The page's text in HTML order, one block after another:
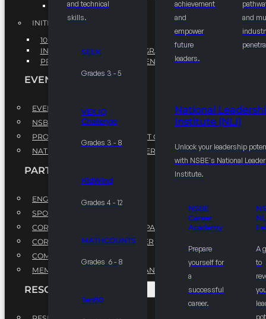
and technical
skills.
SEEK
Grades 3 - 5
VEX IQ
Challenge
Grades 3 - 8
KidWind
Grades 4 - 12
MATHCOUNTS
Grades 6 - 8
Ten80
achievement
and
empower
future
leaders.
and
National
Institute (NLI)
Unlock your leadership
with NSBE's National
Institute.
NSBE
Career
Academy
Prepare
yourself for
a
successful
career.
A
to
R.I.S.E INITIATIVE
INITIATIVES
10K BY 2025
INTEGRATED PIPELINE PROGRAMS
PROFESSIONAL DEVELOPMENT PROGRAM
EVENTS
EVENTS
NSBE ANNUAL CONVENTION
PROFESSIONAL DEVELOPMENT CONFERENCE
NATIONAL LEADERSHIP CONFERENCE
PARTNERSHIPS
ENGAGE WITH US
SPONSORS
CORPORATE SUSTAINABILITY PARTNER
CORPORATE GROWTH PARTNER
COMMUNITY PARTNERS
MEMORANDUM OF UNDERSTANDING
RESOURCES & REPORTS